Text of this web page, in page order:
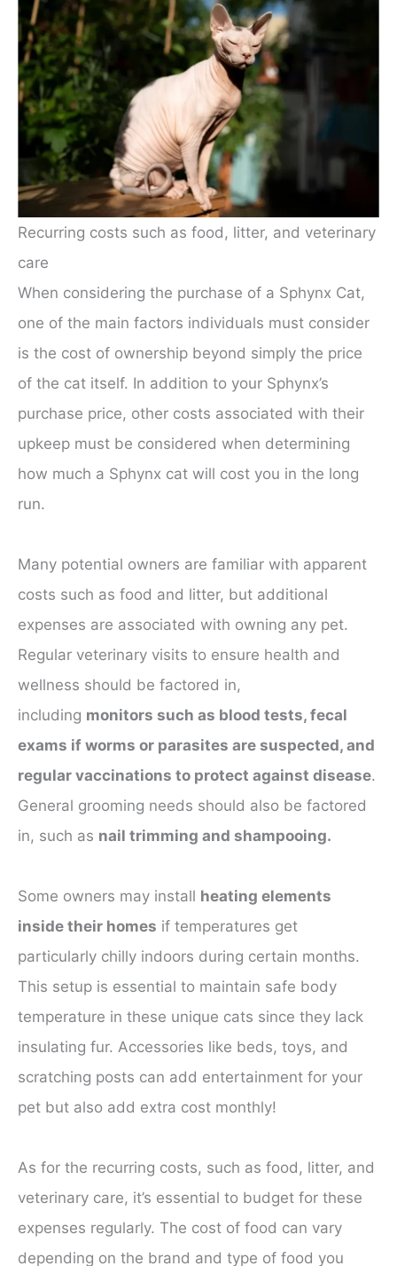
Recurring costs such as food, litter, and veterinary
care
When considering the purchase of a Sphynx Cat,
one of the main factors individuals must consider
is the cost of ownership beyond simply the price
of the cat itself. In addition to your Sphynx’s
purchase price, other costs associated with their
upkeep must be considered when determining
how much a Sphynx cat will cost you in the long
run.
Many potential owners are familiar with apparent
costs such as food and litter, but additional
expenses are associated with owning any pet.
Regular veterinary visits to ensure health and
wellness should be factored in,
including monitors such as blood tests, fecal
exams if worms or parasites are suspected, and
regular vaccinations to protect against disease.
General grooming needs should also be factored
in, such as nail trimming and shampooing.
Some owners may install heating elements
inside their homes if temperatures get
particularly chilly indoors during certain months.
This setup is essential to maintain safe body
temperature in these unique cats since they lack
insulating fur. Accessories like beds, toys, and
scratching posts can add entertainment for your
pet but also add extra cost monthly!
As for the recurring costs, such as food, litter, and
veterinary care, it’s essential to budget for these
expenses regularly. The cost of food can vary
depending on the brand and type of food you